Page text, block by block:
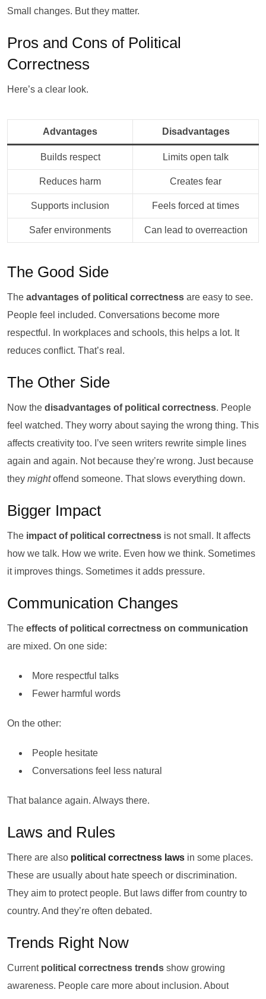
Small changes. But they matter.
Pros and Cons of Political
Correctness
Here’s a clear look.
Advantages Disadvantages
Builds respect Limits open talk
Reduces harm Creates fear
Supports inclusion Feels forced at times
Safer environments Can lead to overreaction
The Good Side
The advantages of political correctness are easy to see.
People feel included. Conversations become more
respectful. In workplaces and schools, this helps a lot. It
reduces conflict. That’s real.
The Other Side
Now the disadvantages of political correctness. People
feel watched. They worry about saying the wrong thing. This
affects creativity too. I’ve seen writers rewrite simple lines
again and again. Not because they’re wrong. Just because
they mightoffend someone. That slows everything down.
Bigger Impact
The impact of political correctness is not small. It affects
how we talk. How we write. Even how we think. Sometimes
it improves things. Sometimes it adds pressure.
Communication Changes
The effects of political correctness on communication
are mixed. On one side:
More respectful talks
Fewer harmful words
On the other:
People hesitate
Conversations feel less natural
That balance again. Always there.
Laws and Rules
There are also political correctness laws in some places.
These are usually about hate speech or discrimination.
They aim to protect people. But laws differ from country to
country. And they’re often debated.
Trends Right Now
Current political correctness trends show growing
awareness. People care more about inclusion. About